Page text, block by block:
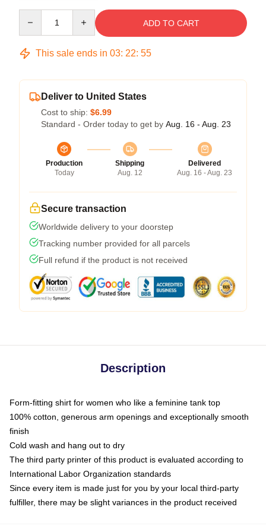
ADD TO CART
This sale ends in 03: 22: 54
Deliver to United States
Cost to ship: $6.99
Standard - Order today to get by Aug. 16 - Aug. 23
Production
Today
Shipping
Aug. 12
Delivered
Aug. 16 - Aug. 23
Secure transaction
Worldwide delivery to your doorstep
Tracking number provided for all parcels
Full refund if the product is not received
Description
Form-fitting shirt for women who like a feminine tank top
100% cotton, generous arm openings and exceptionally smooth
finish
Cold wash and hang out to dry
The third party printer of this product is evaluated according to
International Labor Organization standards
Since every item is made just for you by your local third-party
fulfiller, there may be slight variances in the product received